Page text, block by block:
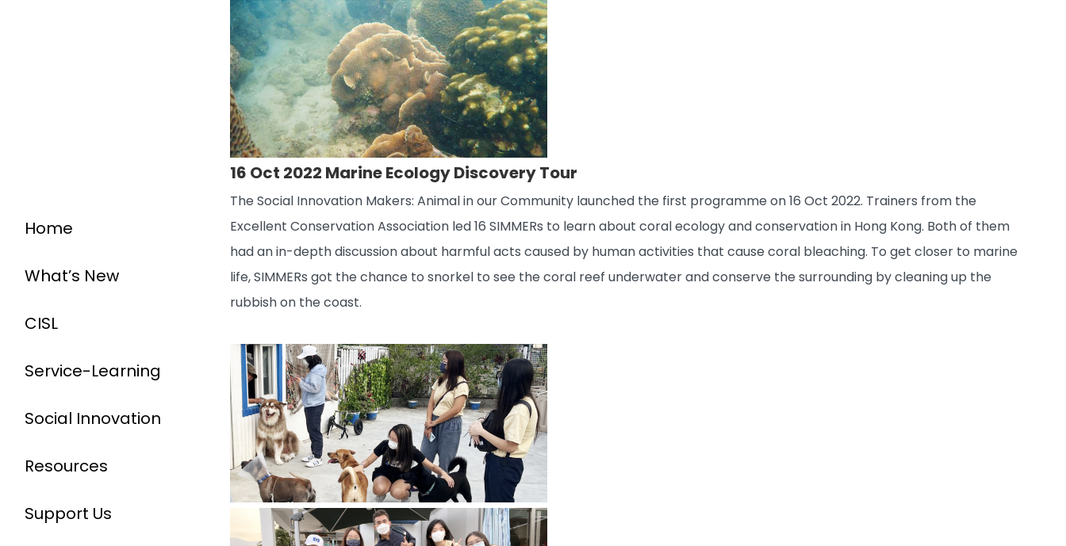
Home
What’s New
CISL
Service-Learning
Social Innovation
Resources
Support Us
16 Oct 2022 Marine Ecology Discovery Tour
The Social Innovation Makers: Animal in our Community launched the first programme on 16 Oct 2022. Trainers from the
Excellent Conservation Association led 16 SIMMERs to learn about coral ecology and conservation in Hong Kong. Both of them
had an in-depth discussion about harmful acts caused by human activities that cause coral bleaching. To get closer to marine
life, SIMMERs got the chance to snorkel to see the coral reef underwater and conserve the surrounding by cleaning up the
rubbish on the coast.